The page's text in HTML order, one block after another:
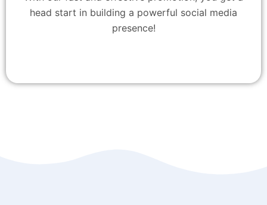
head start in building a powerful social media
presence!